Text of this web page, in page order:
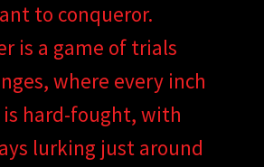
to conqueror.
is a game of trials
where every inch
is hard-fought, with
lurking just around